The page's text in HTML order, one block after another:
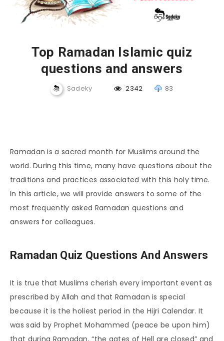
Top Ramadan Islamic quiz
questions and answers
Sadeky 2342 83
Ramadan is a sacred month for Muslims around the
world. During this time, many have questions about the
traditions and practices associated with this holy time.
In this article, we will provide answers to some of the
most frequently asked Ramadan questions and
answers for colleagues.
Ramadan Quiz Questions And Answers
It is true that Muslims cherish every important event as
prescribed by Allah and that Ramadan is special
because it is the holiest period in the Hijri Calendar. It
was said by Prophet Mohammed (peace be upon him)